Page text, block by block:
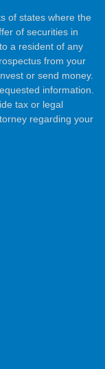
of states where the
of securities in
a resident of any
from your
or send money.
information.
tax or legal
regarding your